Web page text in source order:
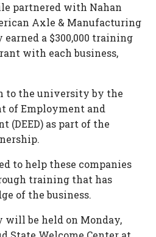
partnered with Nahan
Axle & Manufacturing
a $300,000 training
with each business,
to the university by the
of Employment and
(DEED) as part of the
to help these companies
training that has
of the business.
will be held on Monday,